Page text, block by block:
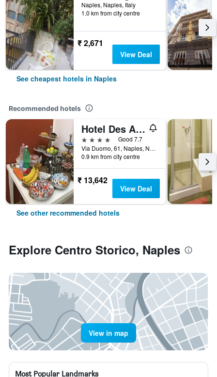
Naples, Naples, Italy
1.0 km from city centre
₹ 2,671
View Deal
See cheapest hotels in Naples
Recommended hotels
Hotel Des Artistes
4 stars
Good 7.7
Via Duomo, 61, Naples, Naples, Italy
0.9 km from city centre
₹ 13,642
View Deal
See other recommended hotels
Explore Centro Storico, Naples
View in map
Most Popular Landmarks